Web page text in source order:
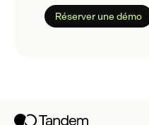
Réserver une démo